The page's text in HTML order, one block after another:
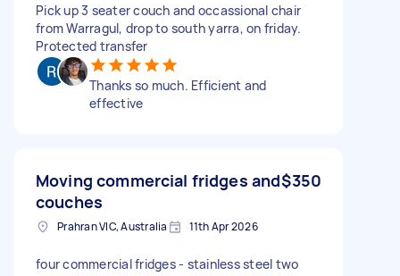
Pick up 3 seater couch and occassional chair
from Warragul, drop to south yarra, on friday.
Protected transfer
Thanks so much. Efficient and
effective
Moving commercial fridges and
couches
$350
Prahran VIC, Australia 11th Apr 2026
four commercial fridges - stainless steel two